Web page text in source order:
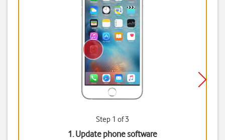
Step 1 of 3
1. Update phone software